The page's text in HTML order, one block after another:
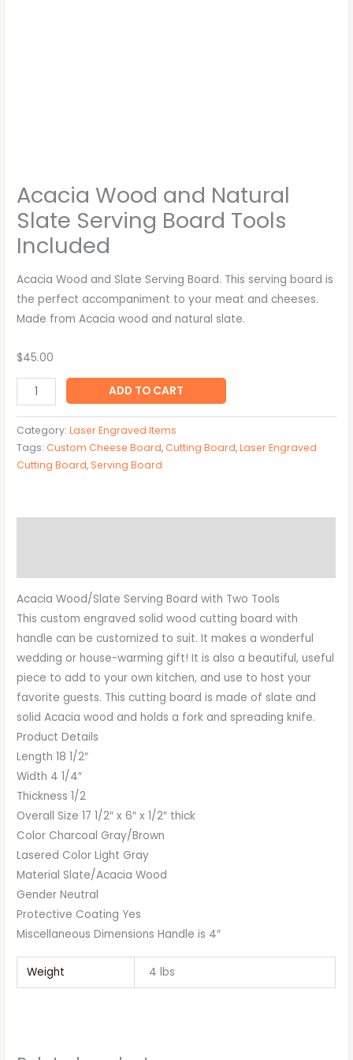
Acacia Wood and Natural
Slate Serving Board Tools
Included
Acacia Wood and Slate Serving Board. This serving board is
the perfect accompaniment to your meat and cheeses.
Made from Acacia wood and natural slate.
$45.00
ADD TO CART
Category:Laser Engraved Items
Tags:Custom Cheese Board,Cutting Board,Laser Engraved
Cutting Board,Serving Board
Acacia Wood/Slate Serving Board with Two Tools
This custom engraved solid wood cutting board with
handle can be customized to suit. It makes a wonderful
wedding or house-warming gift! It is also a beautiful, useful
piece to add to your own kitchen, and use to host your
favorite guests. This cutting board is made of slate and
solid Acacia wood and holds a fork and spreading knife.
Product Details
Length 18 1/2″
Width 4 1/4″
Thickness 1/2
Overall Size 17 1/2″ x 6″ x 1/2″ thick
Color Charcoal Gray/Brown
Lasered Color Light Gray
Material Slate/Acacia Wood
Gender Neutral
Protective Coating Yes
Miscellaneous Dimensions Handle is 4″
Weight 4 lbs